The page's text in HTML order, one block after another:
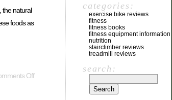
the natural
foods as
Off
categories:
exercise bike reviews
fitness
fitness books
fitness equipment information
nutrition
stairclimber reviews
treadmill reviews
search: